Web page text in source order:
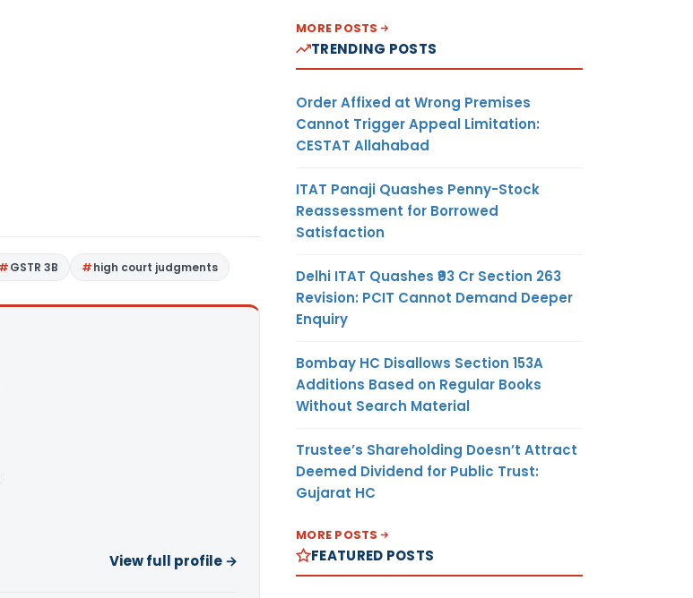
GSTR 3B high court judgments
View full profile →
MORE POSTS
TRENDING POSTS
Order Affixed at Wrong Premises
Cannot Trigger Appeal Limitation:
CESTAT Allahabad
ITAT Panaji Quashes Penny-Stock
Reassessment for Borrowed
Satisfaction
Delhi ITAT Quashes ₹93 Cr Section 263
Revision: PCIT Cannot Demand Deeper
Enquiry
Bombay HC Disallows Section 153A
Additions Based on Regular Books
Without Search Material
Trustee’s Shareholding Doesn’t Attract
Deemed Dividend for Public Trust:
Gujarat HC
MORE POSTS
FEATURED POSTS